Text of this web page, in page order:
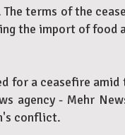
terms of the
the import of food
for a ceasefire amid
agency - Mehr
conflict.